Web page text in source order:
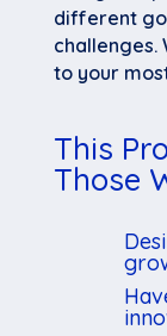
different
challenges.
to your
This
Those